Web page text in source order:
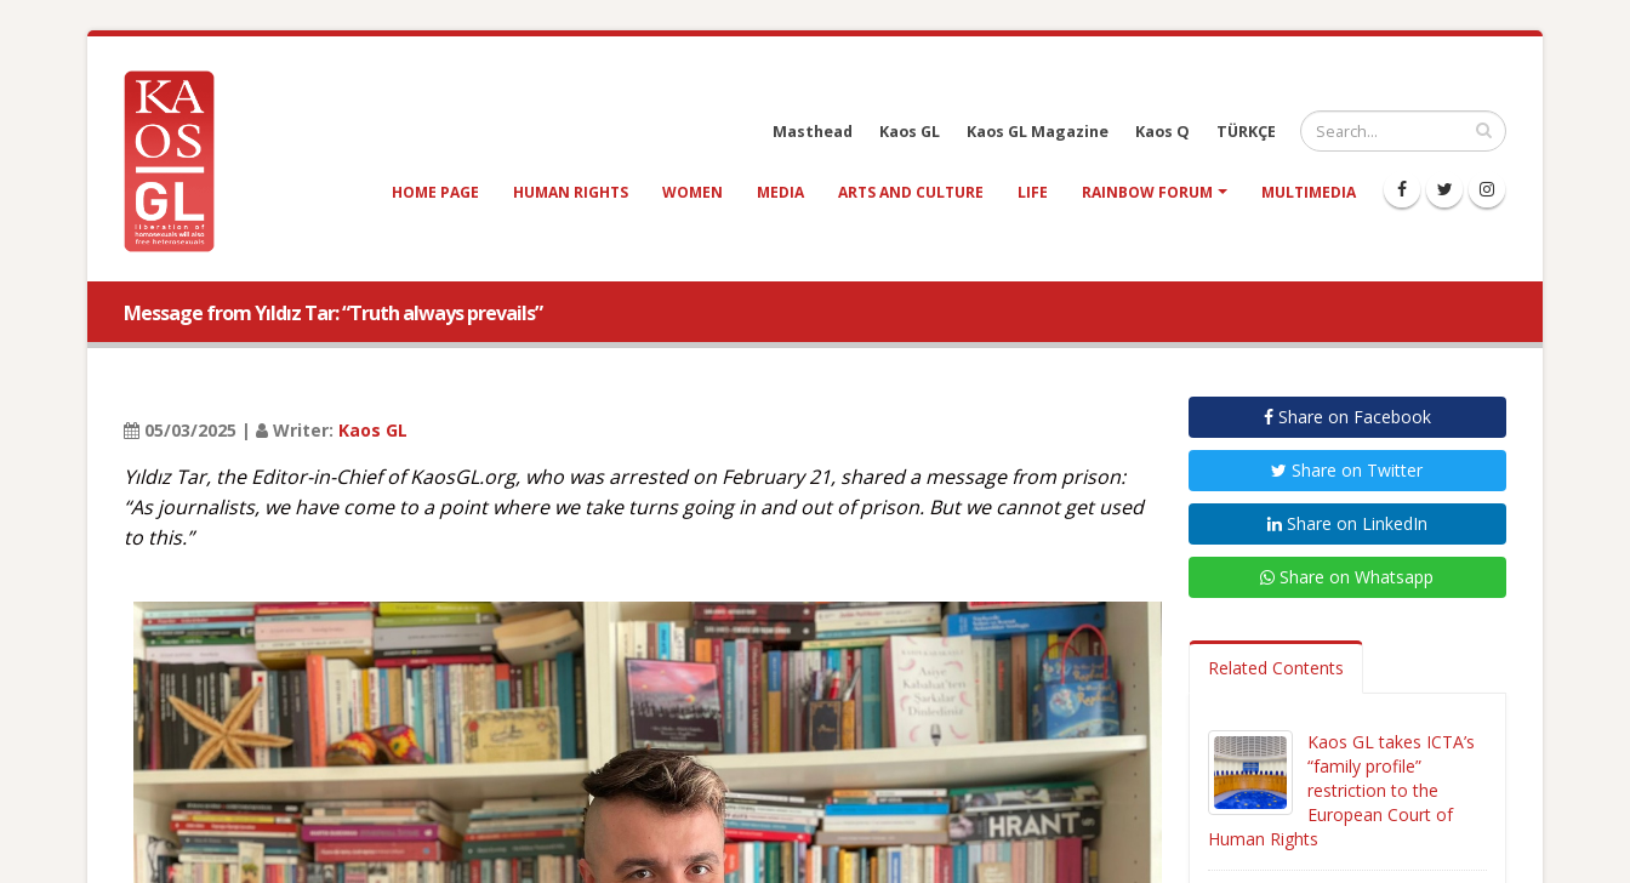
Masthead Kaos GL Kaos GL Magazine Kaos Q TÜRKÇE
HOME PAGE HUMAN RIGHTS WOMEN MEDIA ARTS AND CULTURE LIFE RAINBOW FORUM MULTIMEDIA
Message from Yıldız Tar: “Truth always prevails”
05/03/2025 | Writer: Kaos GL
Yıldız Tar, the Editor-in-Chief of KaosGL.org, who was arrested on February 21, shared a message from prison:
“As journalists, we have come to a point where we take turns going in and out of prison. But we cannot get used
to this.”
Share on Facebook
Share on Twitter
Share on LinkedIn
Share on Whatsapp
Related Contents
Kaos GL takes ICTA’s
“family profile”
restriction to the
European Court of
Human Rights